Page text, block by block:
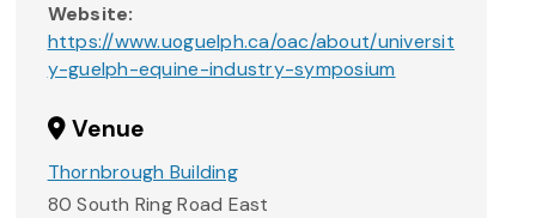
Website:
https://www.uoguelph.ca/oac/about/universit
y-guelph-equine-industry-symposium
Venue
Thornbrough Building
80 South Ring Road East